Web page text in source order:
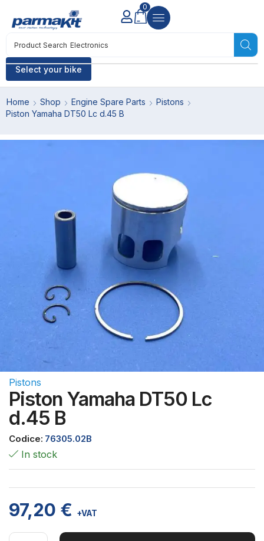
Select your bike
Product Search Electronics
0
Home Shop Engine Spare Parts
Pistons
Piston Yamaha DT50 Lc d.45 B
Pistons
Piston Yamaha DT50 Lc
d.45 B
Codice: 76305.02B
In stock
97,20 € +VAT